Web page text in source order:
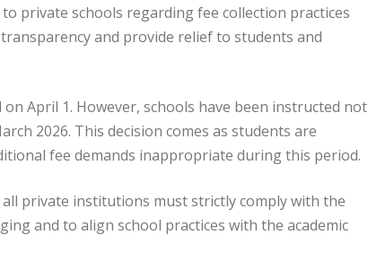
private schools regarding fee collection practices
and provide relief to students and
April 1. However, schools have been instructed not
2026. This decision comes as students are
fee demands inappropriate during this period.
private institutions must strictly comply with the
and to align school practices with the academic